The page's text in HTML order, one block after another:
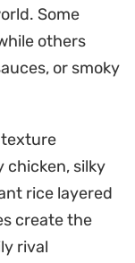
Some
others
or smoky
texture
silky
rice layered
create the
rival